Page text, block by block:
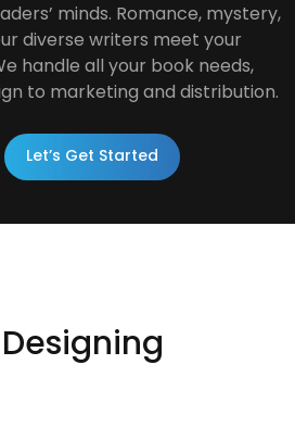
minds. Romance, mystery,
diverse writers meet your
handle all your book needs,
to marketing and distribution.
Let’s Get Started